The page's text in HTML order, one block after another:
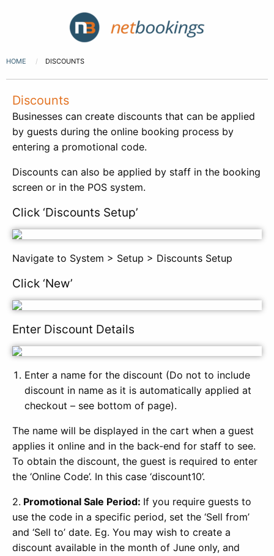
HOME DISCOUNTS
Discounts
Businesses can create discounts that can be applied
by guests during the online booking process by
entering a promotional code.
Discounts can also be applied by staff in the booking
screen or in the POS system.
Click ‘Discounts Setup’
Navigate to System > Setup > Discounts Setup
Click ‘New’
Enter Discount Details
Enter a name for the discount (Do not to include
discount in name as it is automatically applied at
checkout – see bottom of page).
The name will be displayed in the cart when a guest
applies it online and in the back-end for staff to see.
To obtain the discount, the guest is required to enter
the ‘Online Code’. In this case ‘discount10’.
2. Promotional Sale Period: If you require guests to
use the code in a specific period, set the ‘Sell from’
and ‘Sell to’ date. Eg. You may wish to create a
discount available in the month of June only, and